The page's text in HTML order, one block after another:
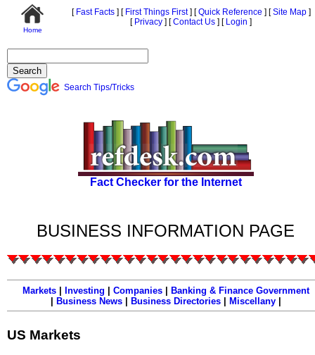
Home
[Fast Facts] [First Things First] [Quick Reference ] [Site Map]
[Privacy ] [Contact Us ] [ Login ]
Search Tips/Tricks
Fact Checker for the Internet
BUSINESS INFORMATION PAGE
Markets| Investing Companies Banking & Finance Government
Business News Business Directories| Miscellany|
US Markets